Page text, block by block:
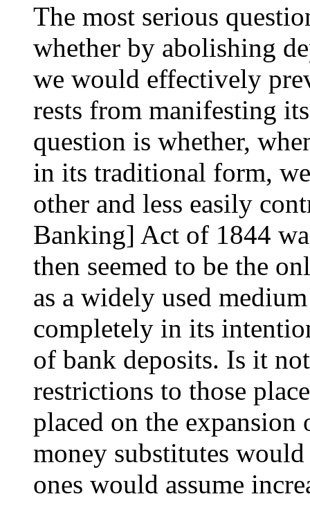
The most serious
whether by abolishing
we would effectively
rests from manifesting
question is whether,
in its traditional form,
other and less easily
Banking] Act of 1844
then seemed to be the
as a widely used
completely in its
of bank deposits. Is it
restrictions to those
placed on the
money substitutes
ones would assume